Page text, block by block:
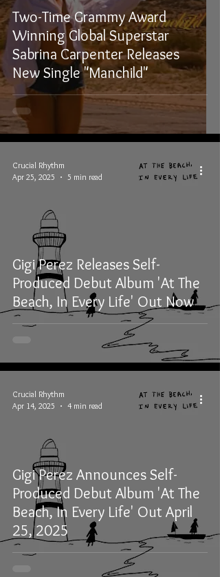
Two-Time Grammy Award
Winning Global Superstar
Sabrina Carpenter Releases
New Single "Manchild"
Gigi Perez Releases Self-
Produced Debut Album 'At The
Beach, In Every Life' Out Now
Crucial Rhythm
Apr 25, 2025
5 min read
Gigi Perez Announces Self-
Produced Debut Album 'At The
Beach, In Every Life' Out April
25, 2025
Crucial Rhythm
Apr 14, 2025
4 min read